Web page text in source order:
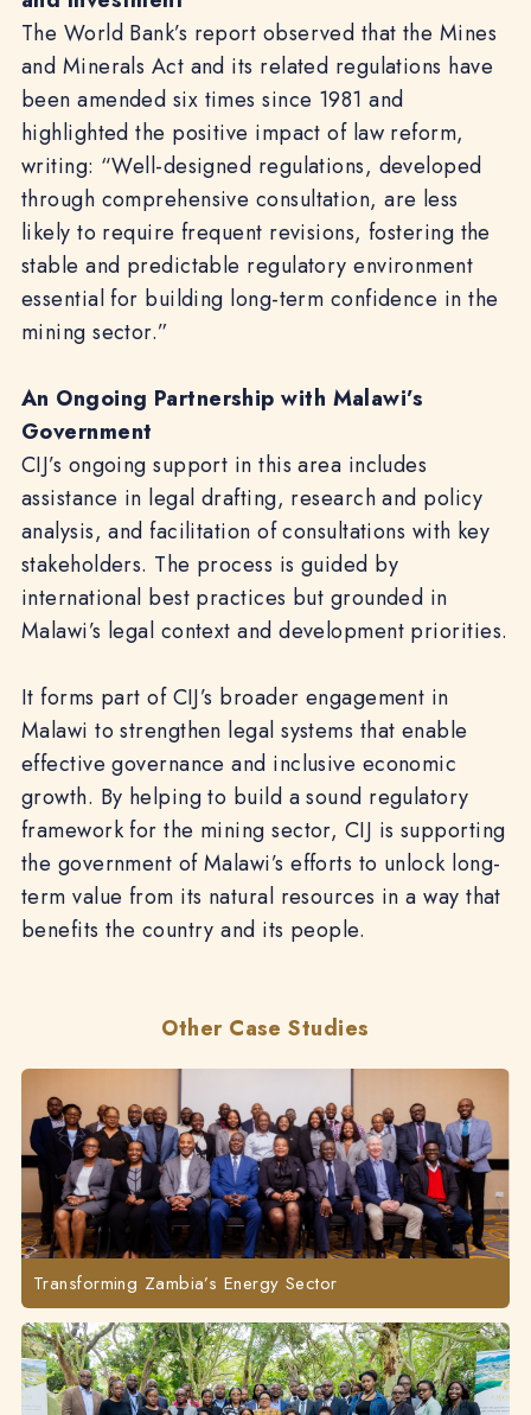
The World Bank’s report observed that the Mines
and Minerals Act and its related regulations have
been amended six times since 1981 and
highlighted the positive impact of law reform,
writing: “Well-designed regulations, developed
through comprehensive consultation, are less
likely to require frequent revisions, fostering the
stable and predictable regulatory environment
essential for building long-term confidence in the
mining sector.”
An Ongoing Partnership with Malawi’s
Government
CIJ’s ongoing support in this area includes
assistance in legal drafting, research and policy
analysis, and facilitation of consultations with key
stakeholders. The process is guided by
international best practices but grounded in
Malawi’s legal context and development priorities.
It forms part of CIJ’s broader engagement in
Malawi to strengthen legal systems that enable
effective governance and inclusive economic
growth. By helping to build a sound regulatory
framework for the mining sector, CIJ is supporting
the government of Malawi’s efforts to unlock long-
term value from its natural resources in a way that
benefits the country and its people.
Other Case Studies
Transforming Zambia’s Energy Sector